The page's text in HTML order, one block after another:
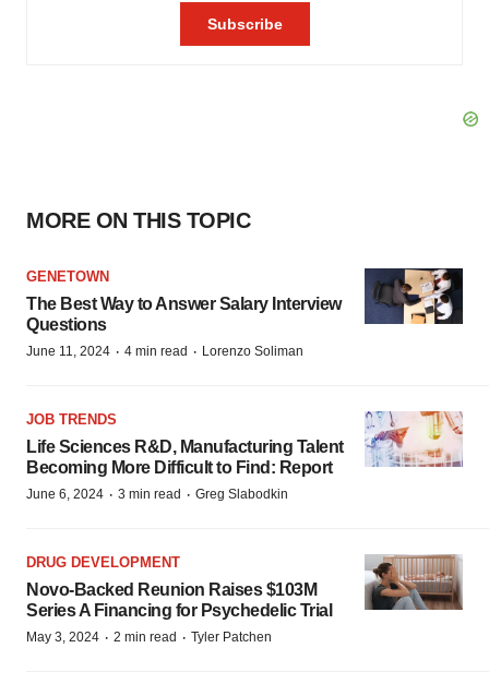
MORE ON THIS TOPIC
GENETOWN
The Best Way to Answer Salary Interview
Questions
June 11, 2024 · 4 min read · Lorenzo Soliman
JOB TRENDS
Life Sciences R&D, Manufacturing Talent
Becoming More Difficult to Find: Report
June 6, 2024 · 3 min read · Greg Slabodkin
DRUG DEVELOPMENT
Novo-Backed Reunion Raises $103M
Series A Financing for Psychedelic Trial
May 3, 2024 · 2 min read · Tyler Patchen